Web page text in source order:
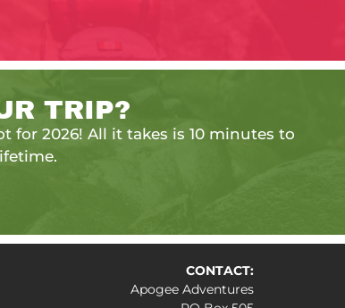
TRIP?
for 2026! All it takes is 10 minutes to
CONTACT:
Apogee Adventures